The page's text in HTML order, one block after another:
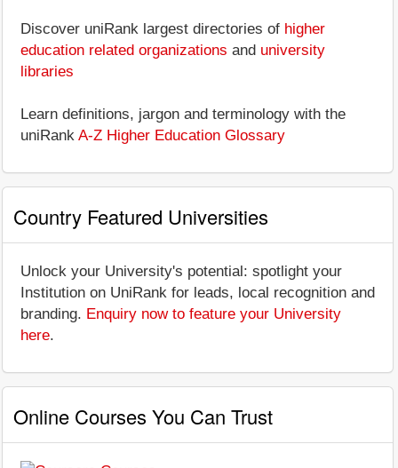
Discover uniRank largest directories of higher
education related organizations and university
libraries
Learn definitions, jargon and terminology with the
uniRank A-Z Higher Education Glossary
Country Featured Universities
Unlock your University's potential: spotlight your
Institution on UniRank for leads, local recognition and
branding. Enquiry now to feature your University
here.
Online Courses You Can Trust